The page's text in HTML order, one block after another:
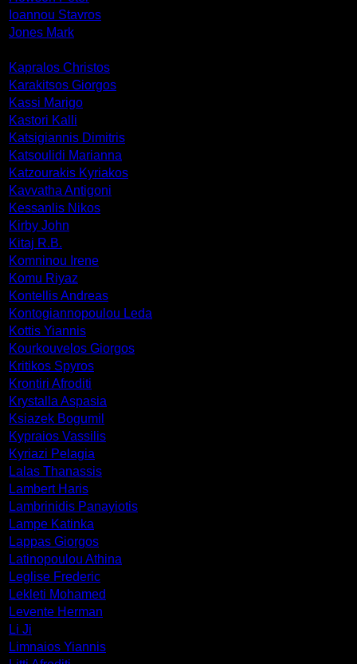
Ioannou Stavros
Jones Mark
Kapralos Christos
Karakitsos Giorgos
Kassi Marigo
Kastori Kalli
Katsigiannis Dimitris
Katsoulidi Marianna
Katzourakis Kyriakos
Kavvatha Antigoni
Kessanlis Nikos
Kirby John
Kitaj R.B.
Komninou Irene
Komu Riyaz
Kontellis Andreas
Kontogiannopoulou Leda
Kottis Yiannis
Kourkouvelos Giorgos
Kritikos Spyros
Krontiri Afroditi
Krystalla Aspasia
Ksiazek Bogumil
Kypraios Vassilis
Kyriazi Pelagia
Lalas Thanassis
Lambert Haris
Lambrinidis Panayiotis
Lampe Katinka
Lappas Giorgos
Latinopoulou Athina
Leglise Frederic
Lekleti Mohamed
Levente Herman
Li Ji
Limnaios Yiannis